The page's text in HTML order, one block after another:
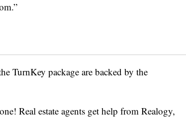
TurnKey package are backed by the
Real estate agents get help from Realogy,